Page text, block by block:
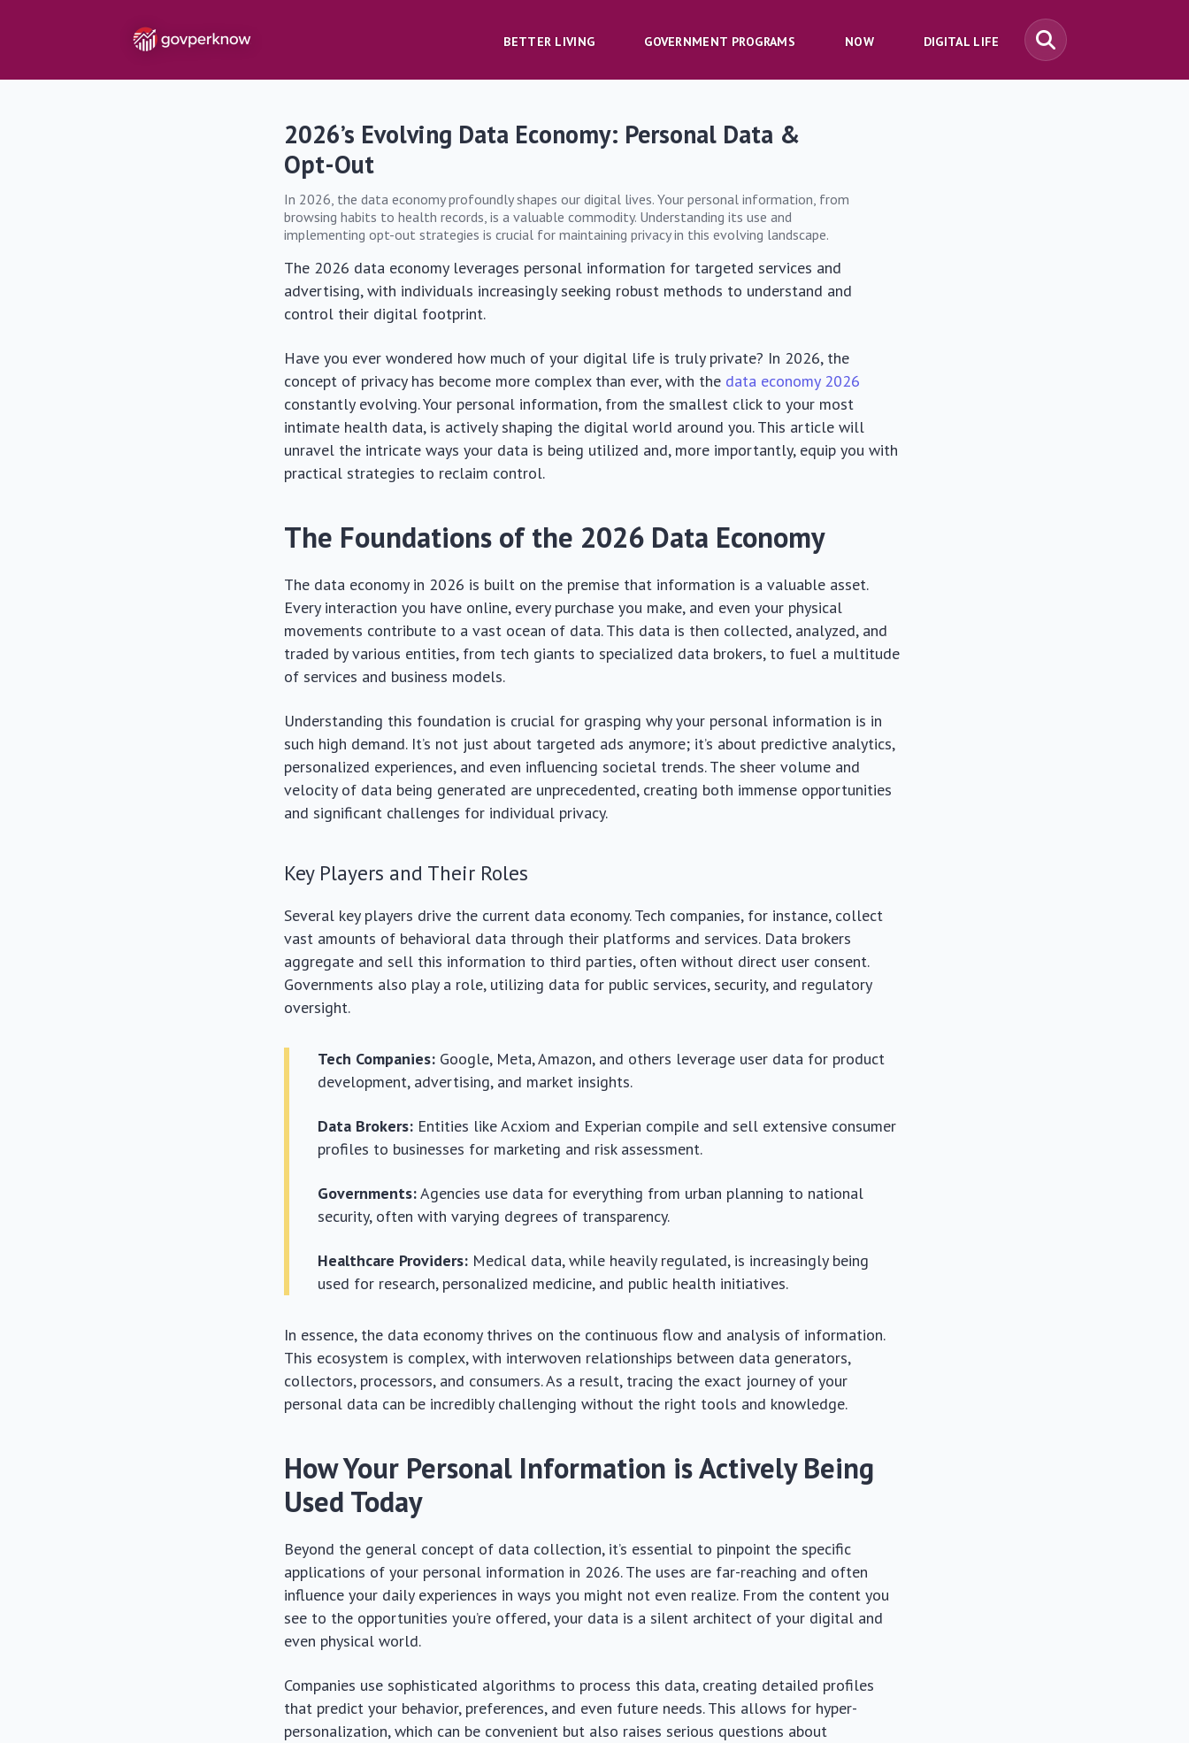
BETTER LIVING GOVERNMENT PROGRAMS NOW DIGITAL LIFE
2026’s Evolving Data Economy: Personal Data &
Opt-Out
In 2026, the data economy profoundly shapes our digital lives. Your personal information, from
browsing habits to health records, is a valuable commodity. Understanding its use and
implementing opt-out strategies is crucial for maintaining privacy in this evolving landscape.
The 2026 data economy leverages personal information for targeted services and
advertising, with individuals increasingly seeking robust methods to understand and
control their digital footprint.
Have you ever wondered how much of your digital life is truly private? In 2026, the
concept of privacy has become more complex than ever, with the data economy 2026
constantly evolving. Your personal information, from the smallest click to your most
intimate health data, is actively shaping the digital world around you. This article will
unravel the intricate ways your data is being utilized and, more importantly, equip you with
practical strategies to reclaim control.
The Foundations of the 2026 Data Economy
The data economy in 2026 is built on the premise that information is a valuable asset.
Every interaction you have online, every purchase you make, and even your physical
movements contribute to a vast ocean of data. This data is then collected, analyzed, and
traded by various entities, from tech giants to specialized data brokers, to fuel a multitude
of services and business models.
Understanding this foundation is crucial for grasping why your personal information is in
such high demand. It’s not just about targeted ads anymore; it’s about predictive analytics,
personalized experiences, and even influencing societal trends. The sheer volume and
velocity of data being generated are unprecedented, creating both immense opportunities
and significant challenges for individual privacy.
Key Players and Their Roles
Several key players drive the current data economy. Tech companies, for instance, collect
vast amounts of behavioral data through their platforms and services. Data brokers
aggregate and sell this information to third parties, often without direct user consent.
Governments also play a role, utilizing data for public services, security, and regulatory
oversight.
Tech Companies: Google, Meta, Amazon, and others leverage user data for product
development, advertising, and market insights.
Data Brokers: Entities like Acxiom and Experian compile and sell extensive consumer
profiles to businesses for marketing and risk assessment.
Governments:Agencies use data for everything from urban planning to national
security, often with varying degrees of transparency.
Healthcare Providers: Medical data, while heavily regulated, is increasingly being
used for research, personalized medicine, and public health initiatives.
In essence, the data economy thrives on the continuous flow and analysis of information.
This ecosystem is complex, with interwoven relationships between data generators,
collectors, processors, and consumers. As a result, tracing the exact journey of your
personal data can be incredibly challenging without the right tools and knowledge.
How Your Personal Information is Actively Being
Used Today
Beyond the general concept of data collection, it’s essential to pinpoint the specific
applications of your personal information in 2026. The uses are far-reaching and often
influence your daily experiences in ways you might not even realize. From the content you
see to the opportunities you’re offered, your data is a silent architect of your digital and
even physical world.
Companies use sophisticated algorithms to process this data, creating detailed profiles
that predict your behavior, preferences, and even future needs. This allows for hyper-
personalization, which can be convenient but also raises serious questions about